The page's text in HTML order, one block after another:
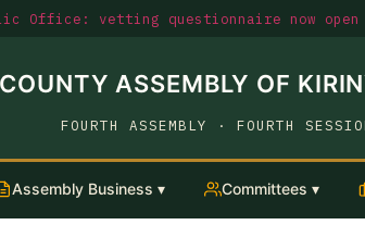
Office: vetting questionnaire now open
COUNTY ASSEMBLY OF
FOURTH ASSEMBLY · FOURTH
Assembly Business ▾ Committees ▾